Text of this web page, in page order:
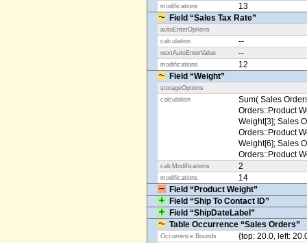
modifications
13
Field “Sales Tax Rate”
autoEnterOptions
calculation
--
nextAutoEnterValue --
modifications
12
Field “Weight”
storageOptions
calculation
Sum( Sales
Orders::Product
Weight[3]; Sales
Orders::Product
Weight[6]; Sales
Orders::Product
calcModifications 2
modifications
14
Field “Product Weight”
Field “Ship To Contact ID”
Field “ShipDateLabel”
Table Occurrence “Sales Orders”
Occurrence.Bounds {top: 20.0, left: